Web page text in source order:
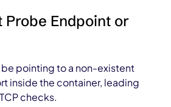
Endpoint or
pointing to a non-existent
inside the container, leading
checks.